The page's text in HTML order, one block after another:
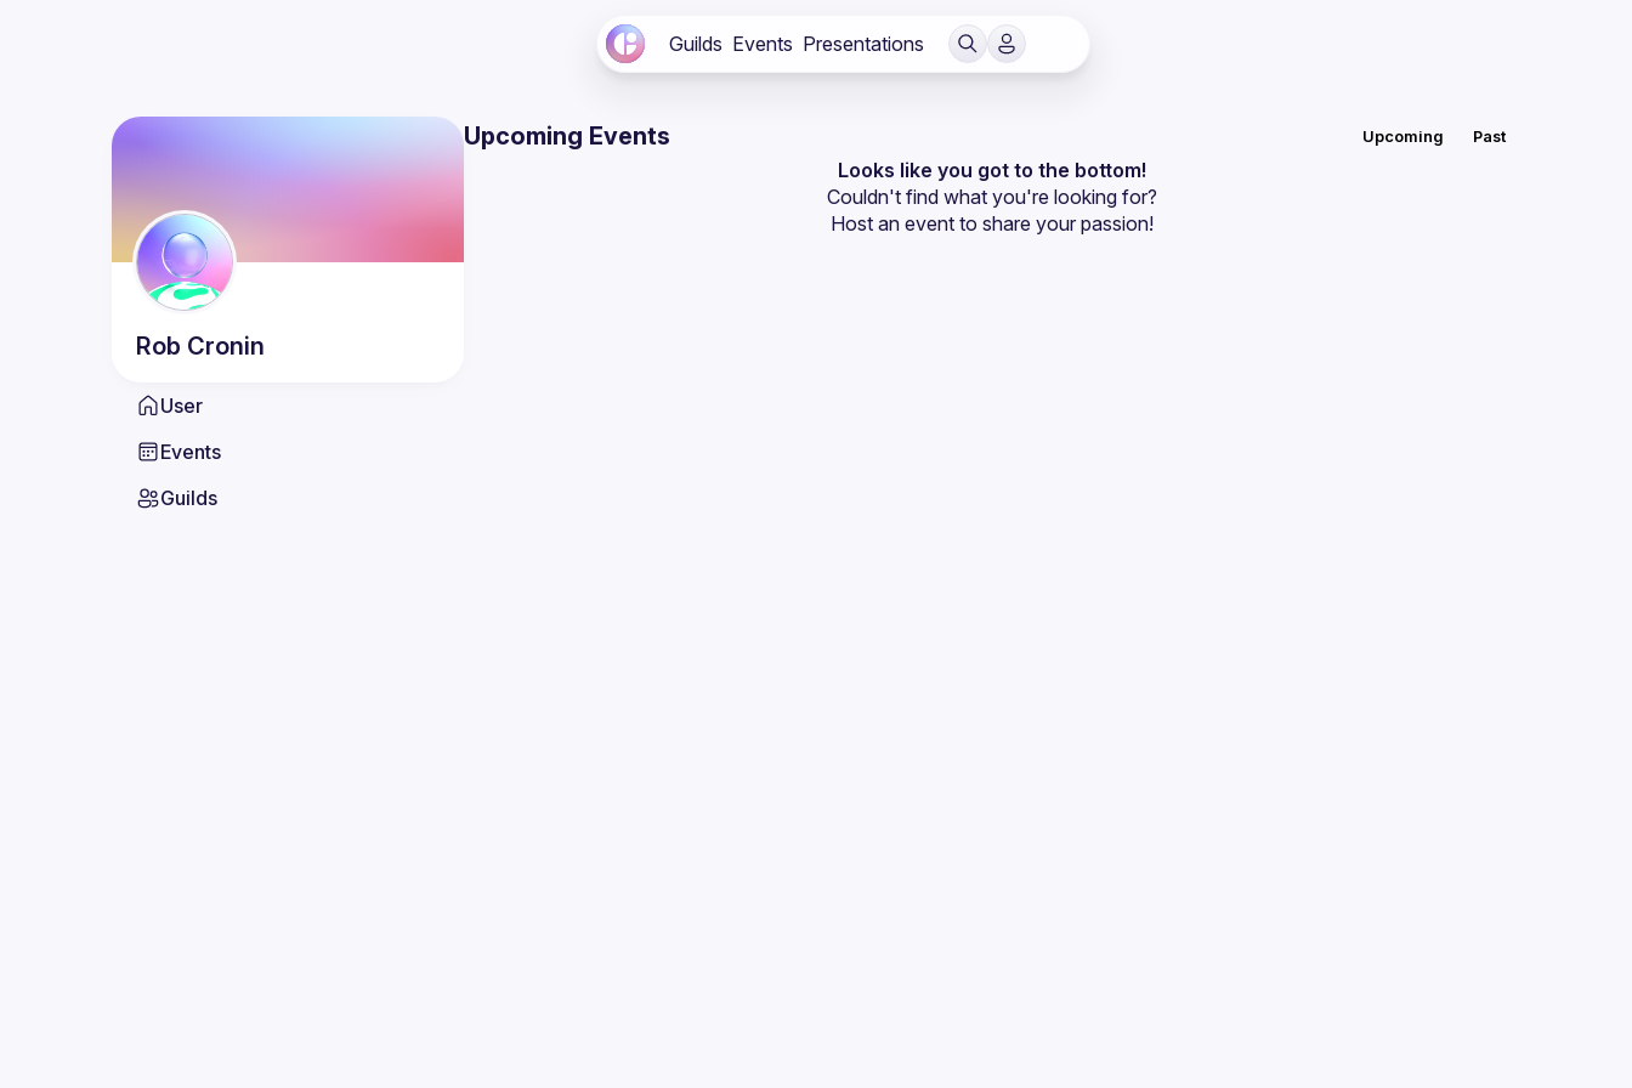
Guilds Events Presentations
Rob Cronin
User
Events
Guilds
Upcoming Events Upcoming Past
Looks like you got to the bottom!
Couldn't find what you're looking for?
Host an event to share your passion!